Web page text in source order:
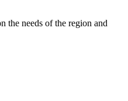
the needs of the region and